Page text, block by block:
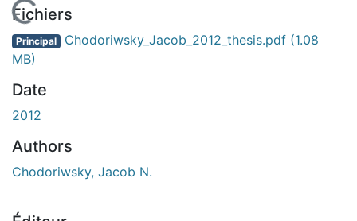
En cours de chargement...
Fichiers
Principal Chodoriwsky_Jacob_2012_thesis.pdf (1.08
MB)
Date
2012
Authors
Chodoriwsky, Jacob N.